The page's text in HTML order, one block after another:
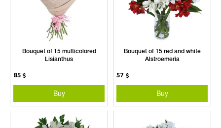
Bouquet of 15 multicolored
Lisianthus
85 $
Buy
Bouquet of 15 red and white
Alstroemeria
57 $
Buy